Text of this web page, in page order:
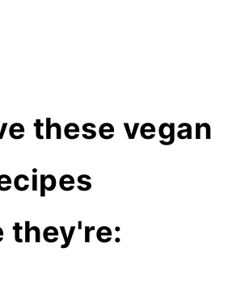
these vegan
they're: